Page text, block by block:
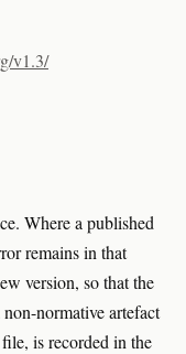
v1.3/
Where a published
remains in that
version, so that the
normative artefact
is recorded in the